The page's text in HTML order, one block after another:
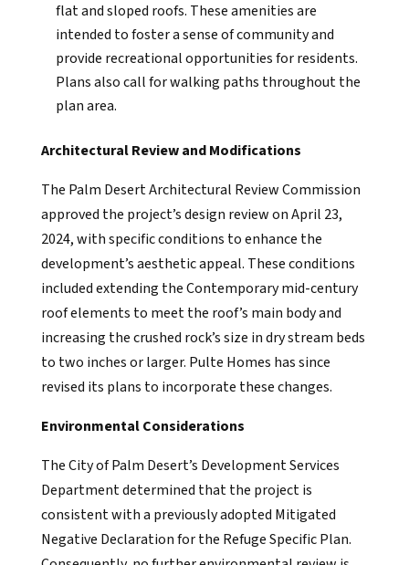
flat and sloped roofs. These amenities are
intended to foster a sense of community and
provide recreational opportunities for residents.
Plans also call for walking paths throughout the
plan area.
Architectural Review and Modifications
The Palm Desert Architectural Review Commission
approved the project’s design review on April 23,
2024, with specific conditions to enhance the
development’s aesthetic appeal. These conditions
included extending the Contemporary mid-century
roof elements to meet the roof’s main body and
increasing the crushed rock’s size in dry stream beds
to two inches or larger. Pulte Homes has since
revised its plans to incorporate these changes.
Environmental Considerations
The City of Palm Desert’s Development Services
Department determined that the project is
consistent with a previously adopted Mitigated
Negative Declaration for the Refuge Specific Plan.